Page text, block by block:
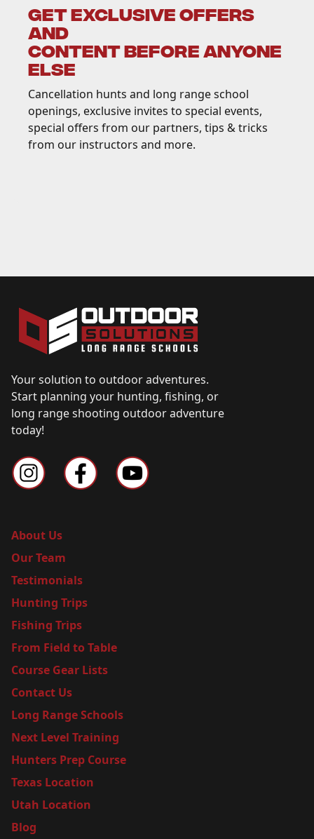
GET EXCLUSIVE OFFERS
AND
CONTENT BEFORE ANYONE
ELSE
Cancellation hunts and long range school
openings, exclusive invites to special events,
special offers from our partners, tips & tricks
from our instructors and more.
Your solution to outdoor adventures.
Start planning your hunting, fishing, or
long range shooting outdoor adventure
today!
About Us
Our Team
Testimonials
Hunting Trips
Fishing Trips
From Field to Table
Course Gear Lists
Contact Us
Long Range Schools
Next Level Training
Hunters Prep Course
Texas Location
Utah Location
Blog